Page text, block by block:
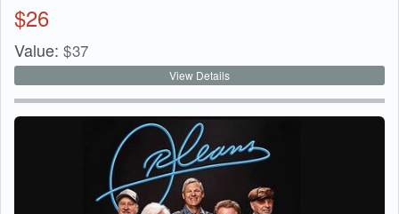
$26
Value: $37
View Details